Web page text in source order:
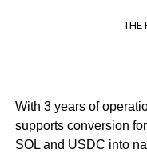
THE
With 3 years of
supports conversion
SOL and USDC into